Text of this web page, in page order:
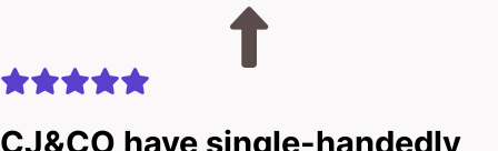
CJ&CO have single-handedly